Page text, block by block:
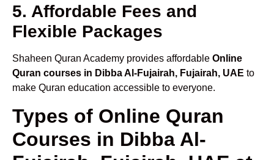
5. Affordable Fees and
Flexible Packages
Shaheen Quran Academy provides affordable Online
Quran courses in Dibba Al-Fujairah, Fujairah, UAE to
make Quran education accessible to everyone.
Types of Online Quran
Courses in Dibba Al-